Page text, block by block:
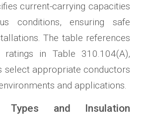
current-carrying capacities
conditions, ensuring safe
The table references
ratings in Table 310.104(A),
select appropriate conductors
and applications.
Types and Insulation